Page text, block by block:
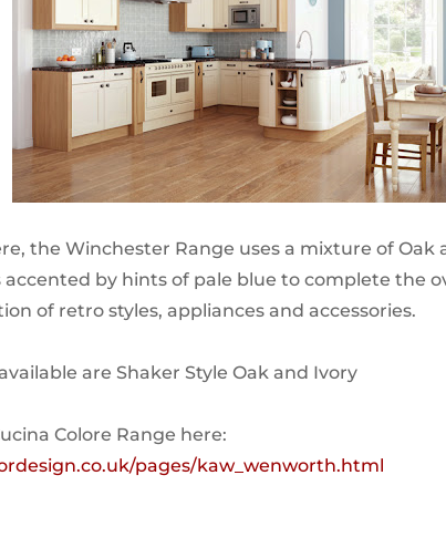
the Winchester Range uses a mixture of Oak
accented by hints of pale blue to complete the
of retro styles, appliances and accessories.
are Shaker Style Oak and Ivory
Colore Range here:
pages/kaw_wenworth.html